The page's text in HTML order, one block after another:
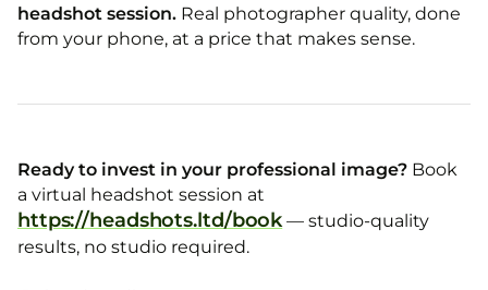
headshot session. Real photographer quality, done
from your phone, at a price that makes sense.
Ready to invest in your professional image? Book
a virtual headshot session at
https://headshots.ltd/book— studio-quality
results, no studio required.